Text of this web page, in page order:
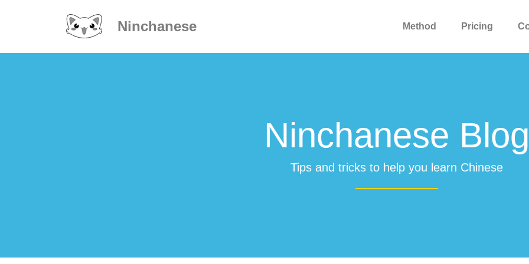
Ninchanese Method Pricing
Ninchanese Blog
Tips and tricks to help you learn Chinese